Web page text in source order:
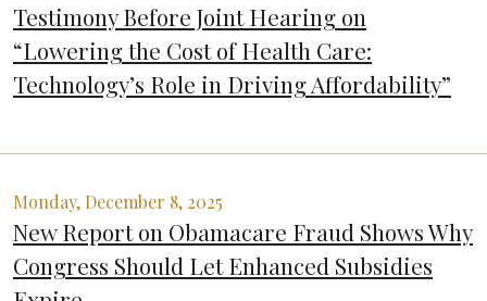
Testimony Before Joint Hearing on
“Lowering the Cost of Health Care:
Technology’s Role in Driving Affordability”
Monday, December 8, 2025
New Report on Obamacare Fraud Shows Why
Congress Should Let Enhanced Subsidies